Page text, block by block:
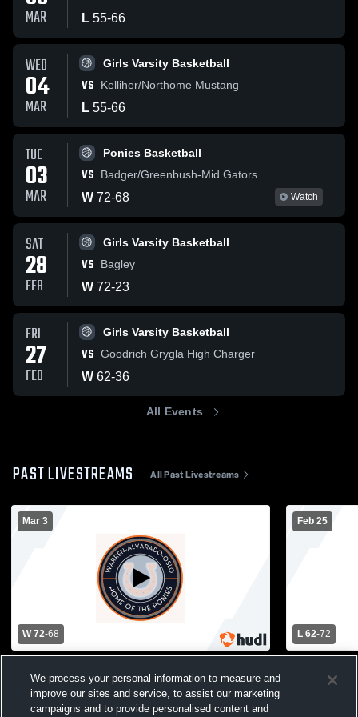
MAR L 55-66
WED
04
MAR
Girls Varsity Basketball
VS Kelliher/Northome Mustang
L 55-66
TUE
03
MAR
Ponies Basketball
VS Badger/Greenbush-Mid Gators
W 72-68 Watch
SAT
28
FEB
Girls Varsity Basketball
VS Bagley
W 72-23
FRI
27
FEB
Girls Varsity Basketball
VS Goodrich Grygla High Charger
W 62-36
All Events
PAST LIVESTREAMS All Past Livestreams
Mar 3
W 72-68
Greenbush Middle River Boys' Varsity
Basketball
Ponies Basketball
Feb 25
L 62-72
Fertile-
We process your personal information to measure and
improve our sites and service, to assist our marketing
campaigns and to provide personalised content and